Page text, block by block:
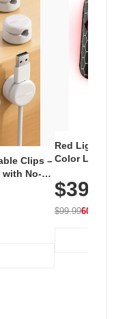
Clips –
with No-
White
Red Light
Color LED
with 240 LEDs
$39.99
$99.9960% OFF